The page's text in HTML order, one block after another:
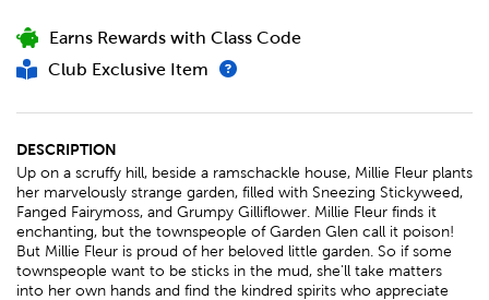
Earns Rewards with Class Code
Club Exclusive Item
DESCRIPTION
Up on a scruffy hill, beside a ramschackle house, Millie Fleur plants
her marvelously strange garden, filled with Sneezing Stickyweed,
Fanged Fairymoss, and Grumpy Gilliflower. Millie Fleur finds it
enchanting, but the townspeople of Garden Glen call it poison!
But Millie Fleur is proud of her beloved little garden. So if some
townspeople want to be sticks in the mud, she'll take matters
into her own hands and find the kindred spirits who appreciate